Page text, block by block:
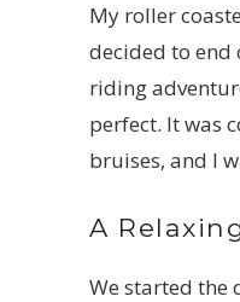
My roller
decided to
riding
perfect. It was
bruises, and I
A
We started the